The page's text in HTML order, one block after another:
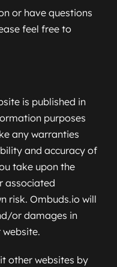
or have questions
feel free to
is published in
purposes
any warranties
and accuracy of
take upon the
associated
risk. Ombuds.io will
or damages in
other websites by